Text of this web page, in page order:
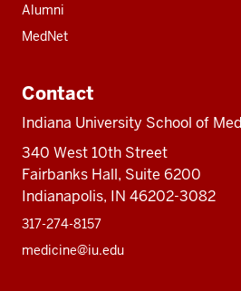
Alumni
MedNet
Contact
Indiana University School of
340 West 10th Street
Fairbanks Hall, Suite 6200
Indianapolis, IN 46202-3082
317-274-8157
medicine@iu.edu